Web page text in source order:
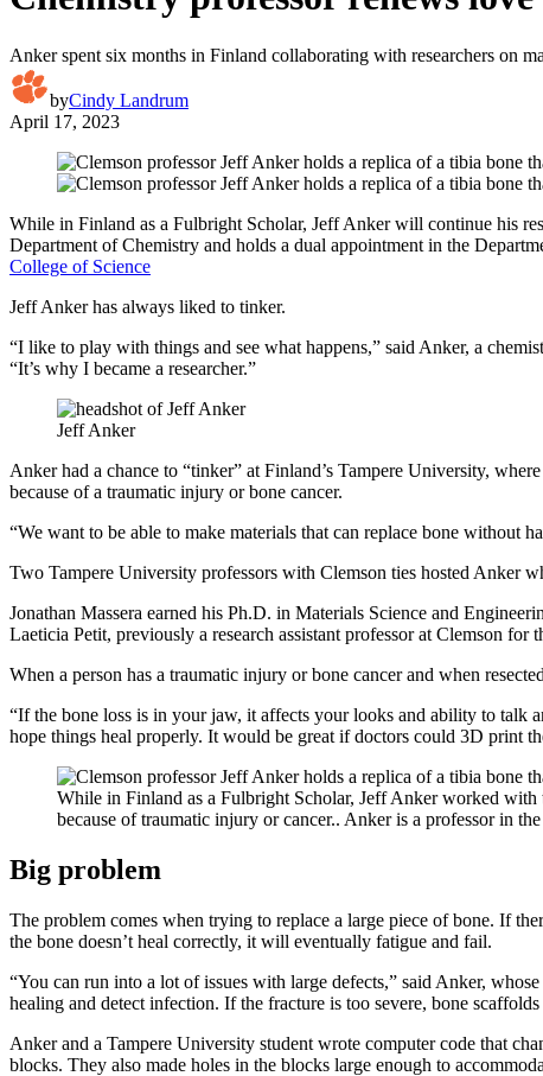
Anker spent six months in Finland collaborating with researchers on
byCindy Landrum
April 17, 2023
While in Finland as a Fulbright Scholar, Jeff Anker will continue his
Department of Chemistry and holds a dual appointment in the
College of Science
Jeff Anker has always liked to tinker.
“I like to play with things and see what happens,” said Anker, a
“It’s why I became a researcher.”
Jeff Anker
Anker had a chance to “tinker” at Finland’s Tampere University,
because of a traumatic injury or bone cancer.
“We want to be able to make materials that can replace bone without
Two Tampere University professors with Clemson ties hosted Anker
Jonathan Massera earned his Ph.D. in Materials Science and
Laeticia Petit, previously a research assistant professor at Clemson
When a person has a traumatic injury or bone cancer and when
“If the bone loss is in your jaw, it affects your looks and ability to talk
hope things heal properly. It would be great if doctors could 3D print
While in Finland as a Fulbright Scholar, Jeff Anker worked with
because of traumatic injury or cancer.. Anker is a professor in
Big problem
The problem comes when trying to replace a large piece of bone. If
the bone doesn’t heal correctly, it will eventually fatigue and fail.
“You can run into a lot of issues with large defects,” said Anker,
healing and detect infection. If the fracture is too severe, bone
Anker and a Tampere University student wrote computer code that
blocks. They also made holes in the blocks large enough to